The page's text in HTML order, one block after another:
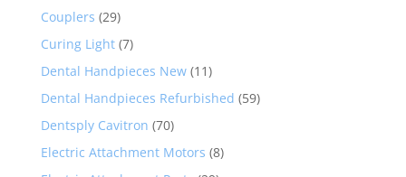
Couplers (29)
Curing Light (7)
Dental Handpieces New (11)
Dental Handpieces Refurbished (59)
Dentsply Cavitron (70)
Electric Attachment Motors (8)